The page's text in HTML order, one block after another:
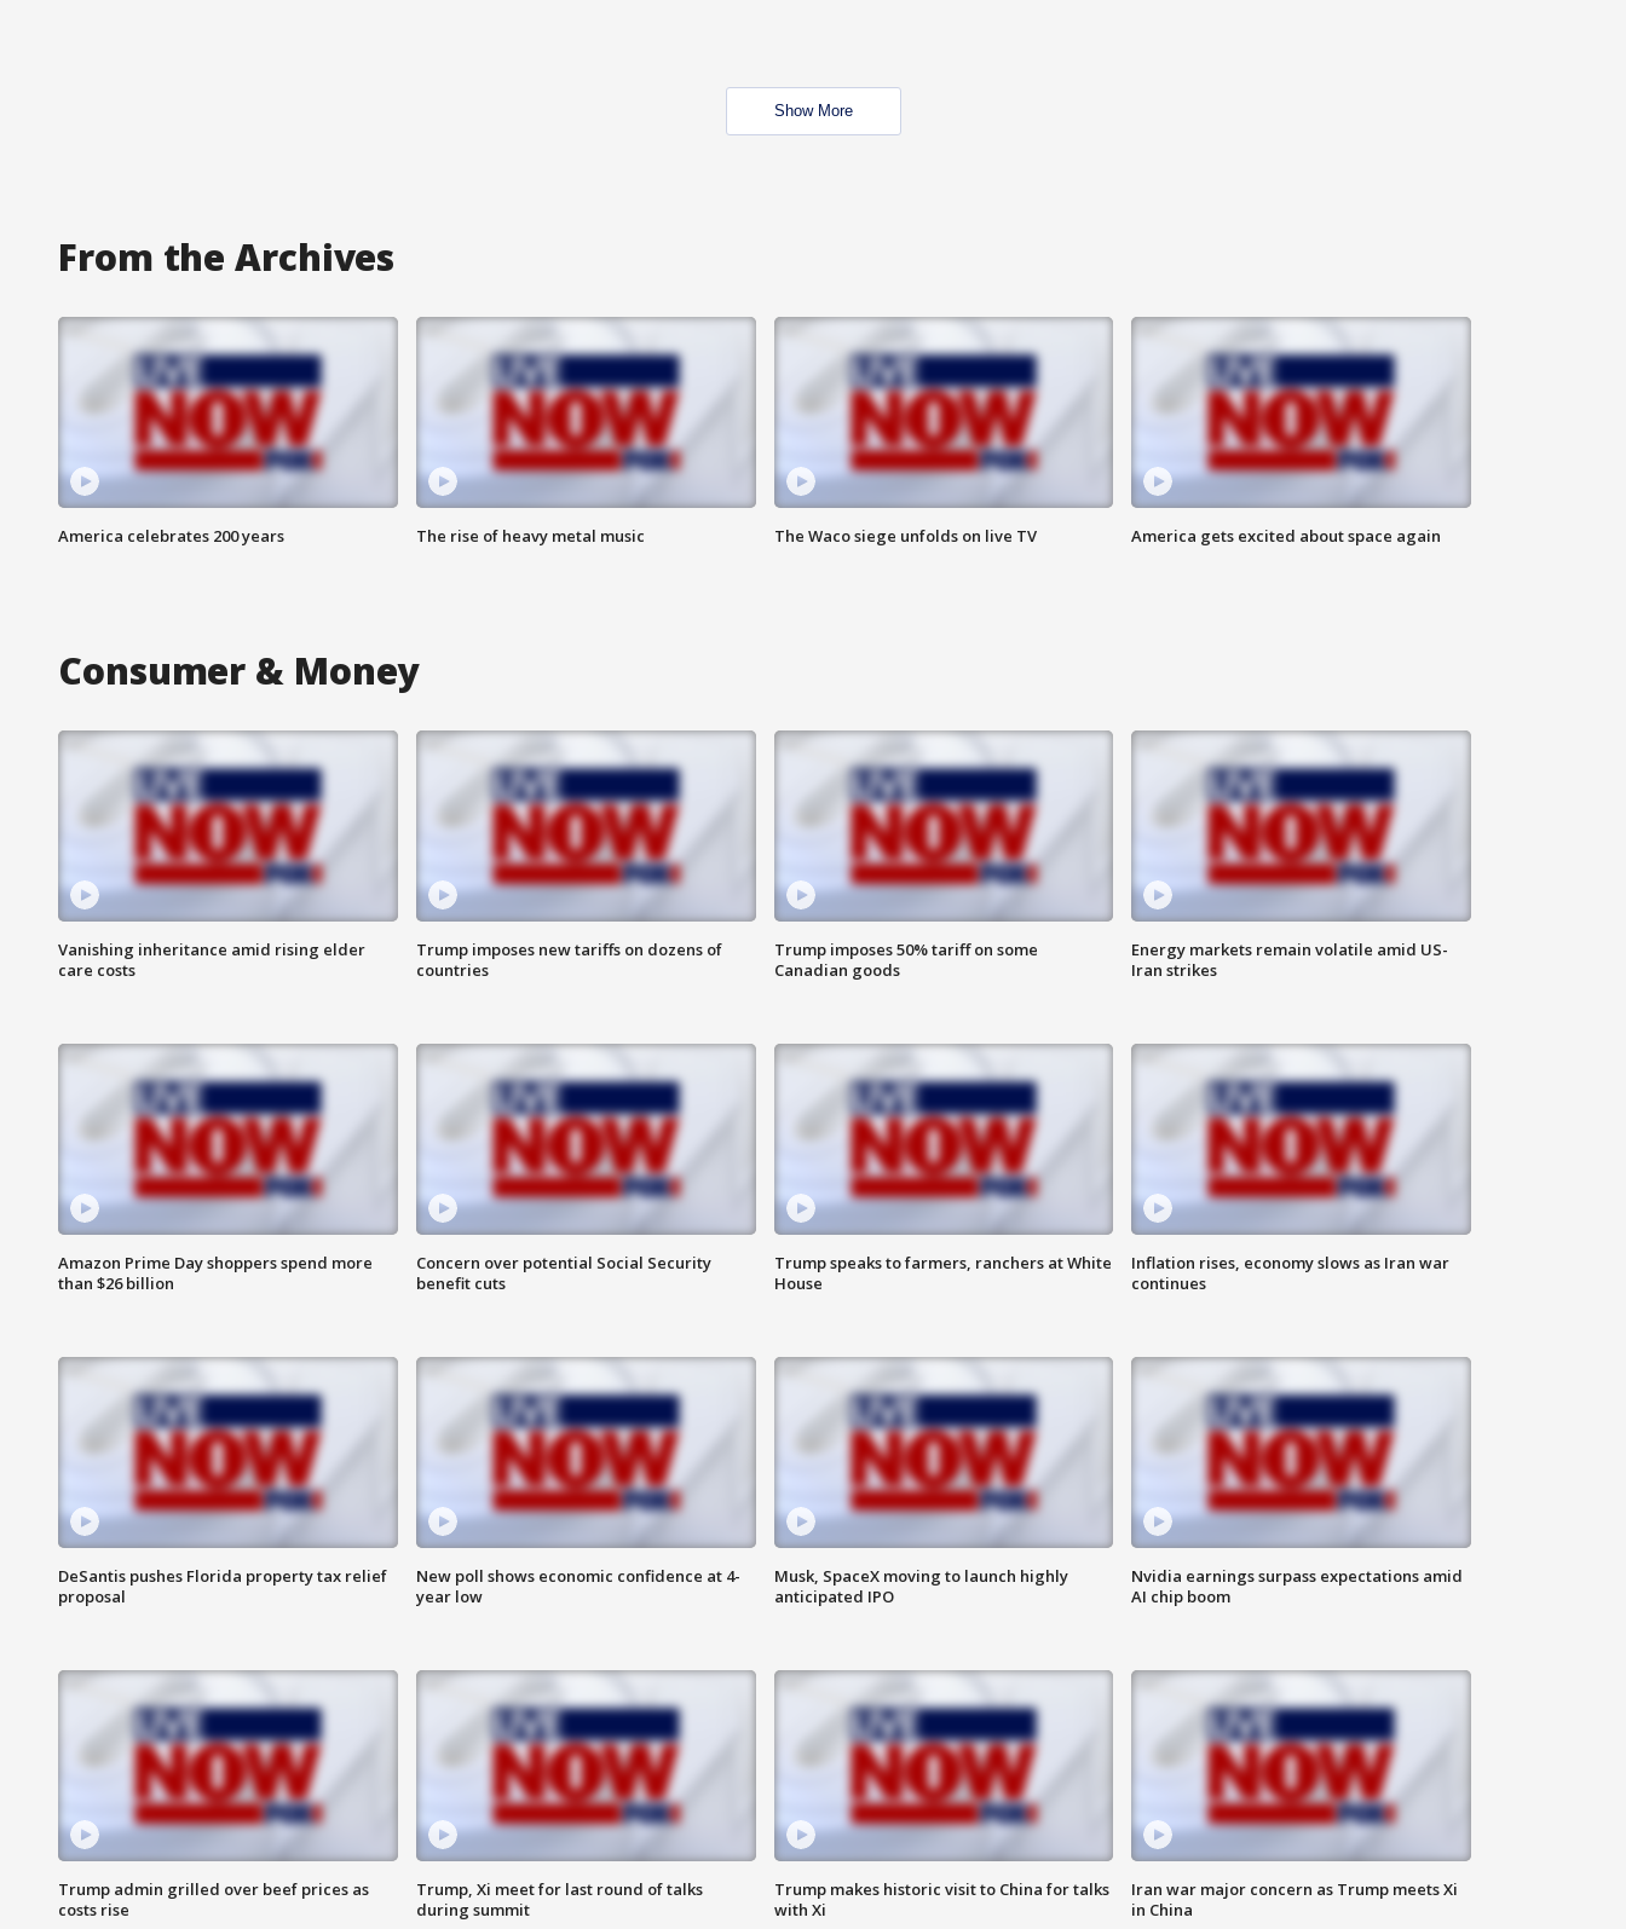
Show More
From the Archives
America celebrates 200 years The rise of heavy metal music The Waco siege unfolds on live TV America gets excited about space again
Consumer & Money
Vanishing inheritance amid rising elder
care costs
Trump imposes new tariffs on dozens of
countries
Trump imposes 50% tariff on some
Canadian goods
Energy markets remain volatile amid US-
Iran strikes
Amazon Prime Day shoppers spend more
than $26 billion
Concern over potential Social Security
benefit cuts
Trump speaks to farmers, ranchers at White
House
Inflation rises, economy slows as Iran war
continues
DeSantis pushes Florida property tax relief
proposal
New poll shows economic confidence at 4-
year low
Musk, SpaceX moving to launch highly
anticipated IPO
Nvidia earnings surpass expectations amid
AI chip boom
Trump admin grilled over beef prices as
costs rise
Trump, Xi meet for last round of talks
during summit
Trump makes historic visit to China for talks
with Xi
Iran war major concern as Trump meets Xi
in China